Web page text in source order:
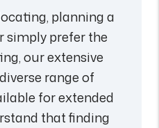
planning a
simply prefer the
our extensive
range of
for extended
that finding